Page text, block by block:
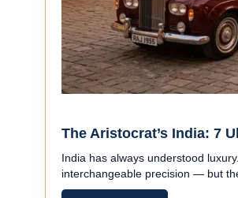
The Aristocrat’s India: 7
India has always understood
interchangeable precision — but